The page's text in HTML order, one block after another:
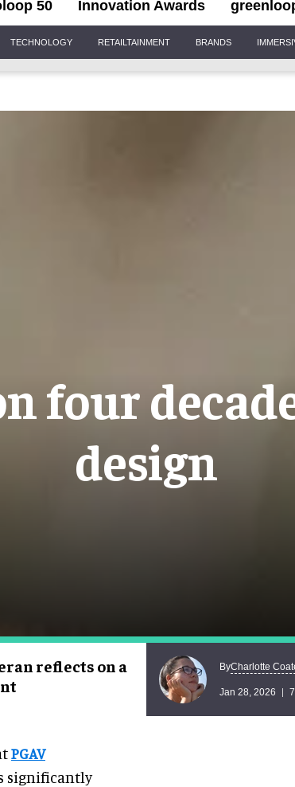
50 Innovation Awards
TECHNOLOGY RETAILTAINMENT BRANDS
four
design
reflects on a
ByCharlotte
Jan 28, 2026
PGAV
significantly